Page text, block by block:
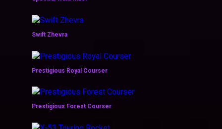
Swift Zhevra
Prestigious Royal Courser
Prestigious Forest Courser